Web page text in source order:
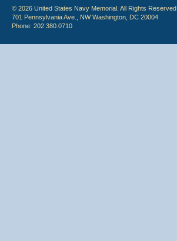
© 2026 United States Navy Memorial. All Rights Reserved.
701 Pennsylvania Ave., NW Washington, DC 20004
Phone: 202.380.0710